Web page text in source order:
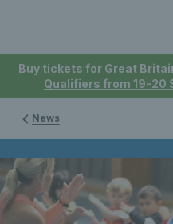
Buy tickets for Great
Qualifiers from 19-20
News